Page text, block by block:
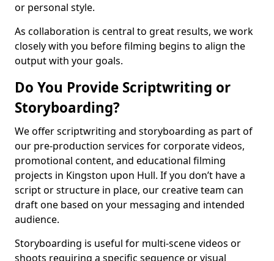
or personal style.
As collaboration is central to great results, we work
closely with you before filming begins to align the
output with your goals.
Do You Provide Scriptwriting or
Storyboarding?
We offer scriptwriting and storyboarding as part of
our pre-production services for corporate videos,
promotional content, and educational filming
projects in Kingston upon Hull. If you don’t have a
script or structure in place, our creative team can
draft one based on your messaging and intended
audience.
Storyboarding is useful for multi-scene videos or
shoots requiring a specific sequence or visual